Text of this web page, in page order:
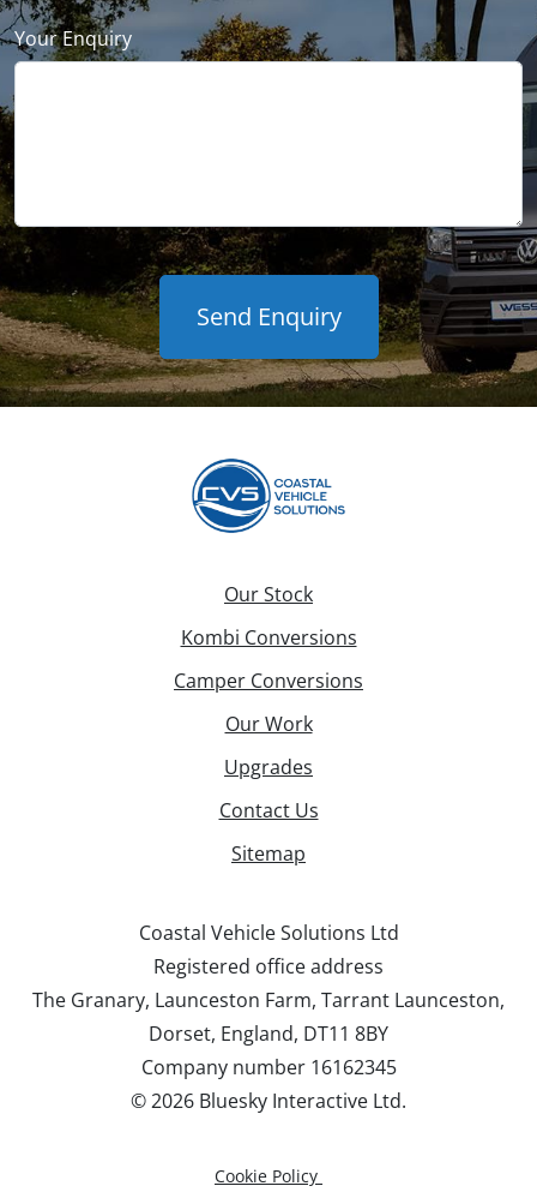
Your Enquiry
Our Stock
Kombi Conversions
Camper Conversions
Our Work
Upgrades
Contact Us
Sitemap
Coastal Vehicle Solutions Ltd
Registered office address
The Granary, Launceston Farm, Tarrant Launceston,
Dorset, England, DT11 8BY
Company number 16162345
©2026 Bluesky Interactive Ltd.
Cookie Policy